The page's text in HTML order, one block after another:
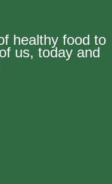
healthy food to
us, today and